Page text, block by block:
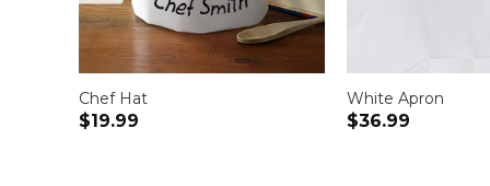
Chef Hat
$19.99
White Apron
$36.99